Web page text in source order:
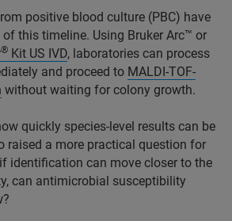
positive blood culture (PBC) have
this timeline. Using Bruker Arc™ or
® Kit US IVD, laboratories can process
and proceed to MALDI-TOF-
without waiting for colony growth.
quickly species-level results can be
raised a more practical question for
identification can move closer to the
can antimicrobial susceptibility